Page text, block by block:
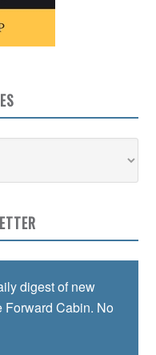
digest of new
Forward Cabin. No